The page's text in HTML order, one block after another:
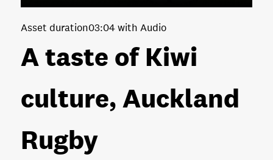
A taste of Kiwi
culture, Auckland
Rugby
Asset duration03:04 with Audio